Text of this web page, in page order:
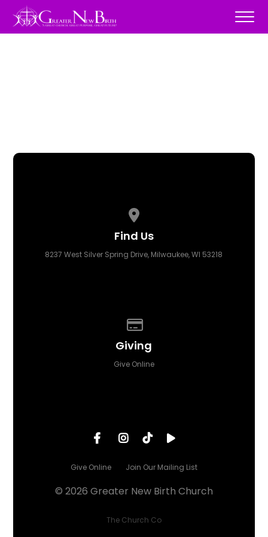
Find Us
8237 West Silver Spring Drive, Milwaukee, WI 53218
Giving
Give Online
Give Online Join Our Mailing List
© 2026 Greater New Birth Church
The Church Co